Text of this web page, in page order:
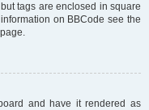
tags are enclosed in square
on BBCode see the
and have it rendered as